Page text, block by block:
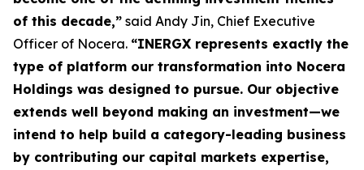
of this decade,” said Andy Jin, Chief Executive
Officer of Nocera. “INERGX represents exactly the
type of platform our transformation into Nocera
Holdings was designed to pursue. Our objective
extends well beyond making an investment—we
intend to help build a category-leading business
by contributing our capital markets expertise,